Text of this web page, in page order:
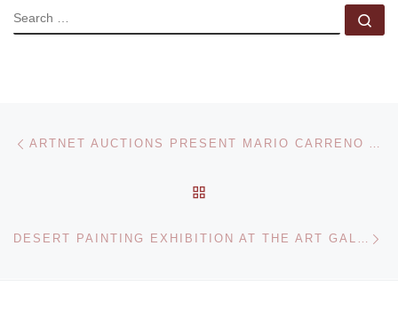
SEARCH
Post navigation ARTNET AUCTIONS PRESENT MARIO CARRENO ARTWORK